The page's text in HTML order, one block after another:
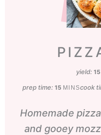
yield:15
prep time:15 minutes
MINScook
Homemade
and gooey